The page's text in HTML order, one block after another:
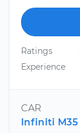
Ratings
Experience
CAR
Infiniti M35